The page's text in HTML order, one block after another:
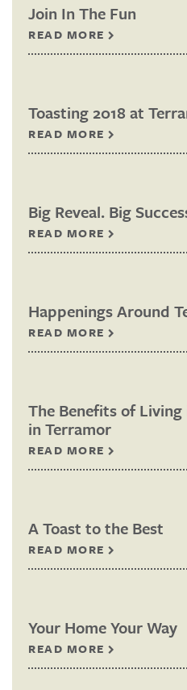
Join In The Fun
READ MORE
Toasting 2018 at
READ MORE
Big Reveal. Big
READ MORE
Happenings Around
READ MORE
The Benefits of
in Terramor
READ MORE
A Toast to the Best
READ MORE
Your Home Your Way
READ MORE